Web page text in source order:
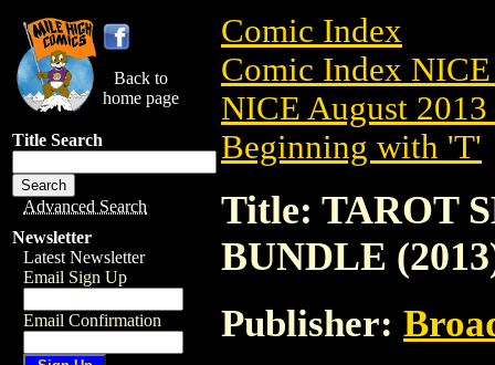
Back to
home page
Title Search
Advanced Search
Newsletter
Latest Newsletter
Email Sign Up
Email Confirmation
Comic Index
Comic Index
NICE August
Beginning with 'T'
Title: TAROT
BUNDLE
Publisher: